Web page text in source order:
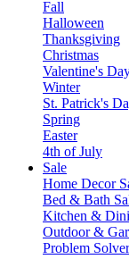
Fall
Halloween
Thanksgiving
Christmas
Valentine's
Winter
St. Patrick's
Spring
Easter
4th of July
Sale
Home Decor
Bed & Bath
Kitchen &
Outdoor &
Problem